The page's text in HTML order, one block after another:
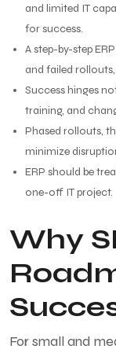
and limited IT
for success.
A step-by-step
and failed
Success hinges
training, and
Phased rollouts,
minimize
ERP should be
one-off IT project.
Why
For small and